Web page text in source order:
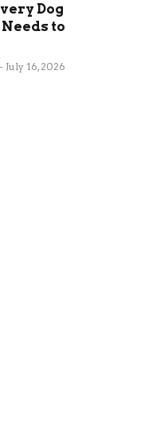
Dog
to
July 16, 2026